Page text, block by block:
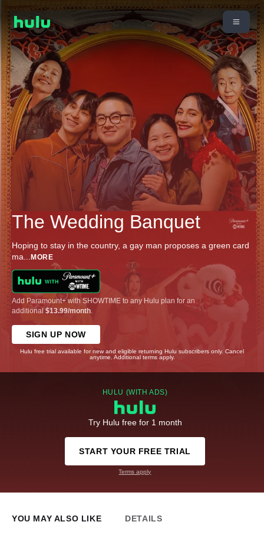
The Wedding Banquet
Hoping to stay in the country, a gay man proposes a green card
ma... MORE
Add Paramount+ with SHOWTIME to any Hulu plan for an
additional$13.99/month
SIGN UP NOW
Hulu free trial available for new and eligible returning Hulu subscribers only. Cancel
anytime. Additional terms apply.
HULU (WITH ADS)
Try Hulu free for 1 month
START YOUR FREE TRIAL
Terms apply
YOU MAY ALSO LIKE DETAILS